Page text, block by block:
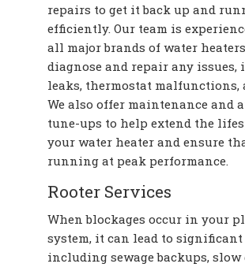
repairs to get it back up and
efficiently. Our team is
all major brands of water
diagnose and repair any
leaks, thermostat malfunctions,
We also offer maintenance and
tune-ups to help extend the
your water heater and ensure
running at peak performance.
Rooter Services
When blockages occur in your
system, it can lead to significant
including sewage backups,